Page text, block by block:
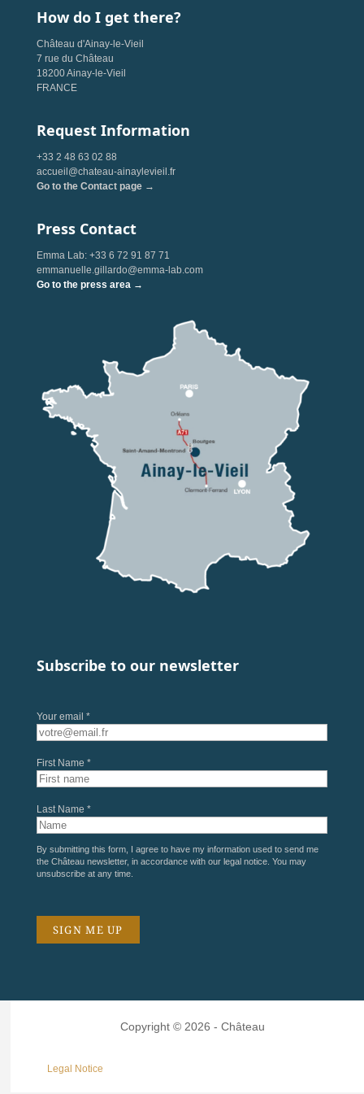
How do I get there?
Château d'Ainay-le-Vieil
7 rue du Château
18200 Ainay-le-Vieil
FRANCE
Request Information
+33 2 48 63 02 88
accueil@chateau-ainaylevieil.fr
Go to the Contact page →
Press Contact
Emma Lab: +33 6 72 91 87 71
emmanuelle.gillardo@emma-lab.com
Go to the press area →
Subscribe to our newsletter
Your email *
First Name *
Last Name *
By submitting this form, I agree to have my information used to send me
the Château newsletter, in accordance with our legal notice. You may
unsubscribe at any time.
Copyright © 2026 - Château
Legal Notice